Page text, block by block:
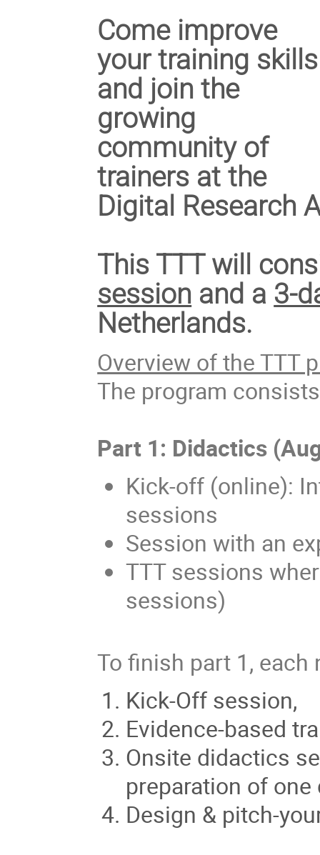
Come improve
your training skills
and join the
growing
community of
trainers at the
Digital Research
This TTT will
session and a 3-
Netherlands.
Overview of the TTT
The program
Part 1: Didactics
Kick-off (online):
sessions
Session with an
TTT sessions
sessions)
To finish part 1,
Kick-Off session,
Evidence-based
Onsite didactics
preparation of
Design & pitch-